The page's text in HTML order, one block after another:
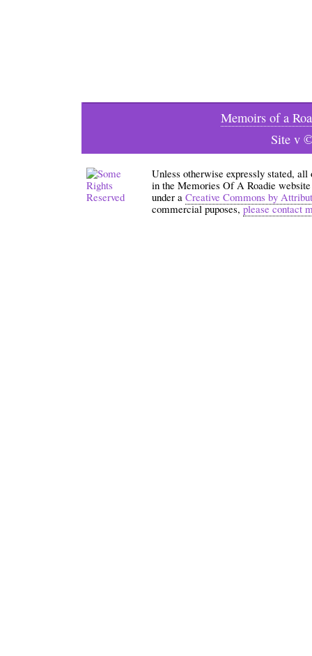
Memoirs of a
Site v
Unless otherwise expressly stated,
in the Memories Of A Roadie
under a Creative Commons by
commercial puposes,please contact